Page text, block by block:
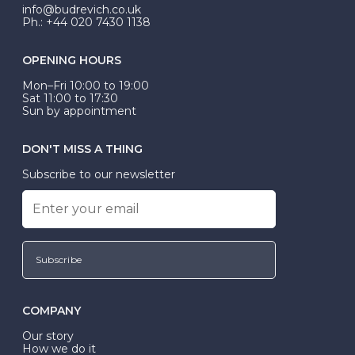
exactly.
info@budrevich.co.uk
Ph.: +44 020 7430 1138
OPENING HOURS
Mon–Fri 10:00 to 19:00
Sat 11:00 to 17:30
Sun by appointment
DON'T MISS A THING
Subscribe to our newsletter
Subscribe
COMPANY
Our story
How we do it